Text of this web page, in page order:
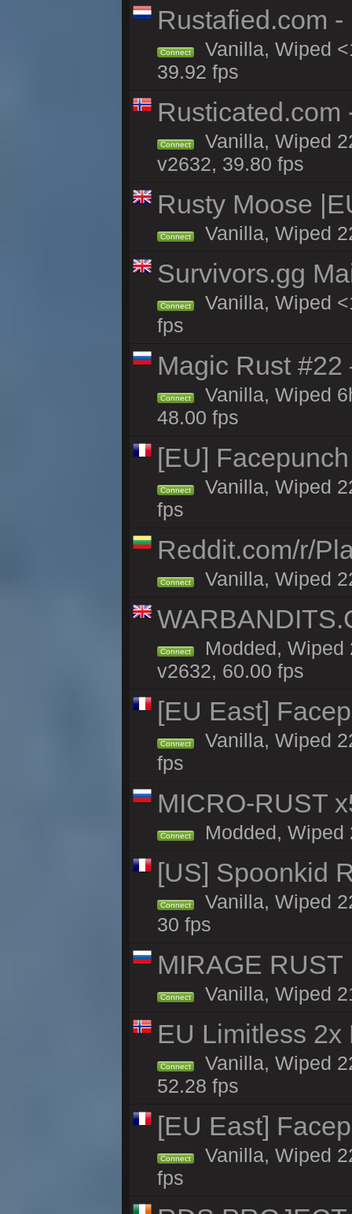
Rustafied.com
Connect
Vanilla, Wiped
39.92 fps
Rusticated.com
Connect
Vanilla, Wiped
v2632, 39.80 fps
Rusty Moose
Connect Vanilla, Wiped
Survivors.gg
Connect
Vanilla, Wiped
fps
Magic Rust
Connect
Vanilla, Wiped
48.00 fps
[EU]
Connect
Vanilla, Wiped
fps
Reddit.com/r/
Connect Vanilla, Wiped
Connect
Modded, Wiped
v2632, 60.00 fps
[EU East]
Connect
Vanilla, Wiped
fps
MICRO-RUST
Connect Modded, Wiped
[US] Spoonkid
Connect
Vanilla, Wiped
30 fps
MIRAGE
Connect Vanilla, Wiped
EU Limitless
Connect
Vanilla, Wiped
52.28 fps
[EU East]
Connect
Vanilla, Wiped
fps